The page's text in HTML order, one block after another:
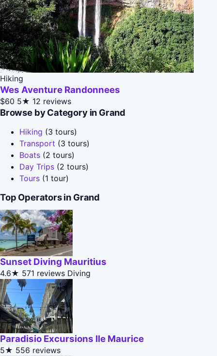
Hiking
Wes Aventure Randonnees
$60 5★ 12 reviews
Browse by Category in Grand
Hiking (3 tours)
Transport (3 tours)
Boats (2 tours)
Day Trips (2 tours)
Tours (1 tour)
Top Operators in Grand
Sunset Diving Mauritius
4.6★ 571 reviews Diving
Paradisio Excursions Ile Maurice
5★ 556 reviews